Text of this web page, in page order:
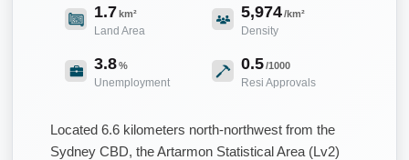
1.7km²
Land Area
5,974/km²
Density
3.8%
Unemployment
0.5/1000
Resi Approvals
Located 6.6 kilometers north-northwest from the
Sydney CBD, the Artarmon Statistical Area (Lv2)